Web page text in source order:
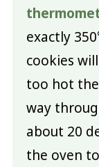
exactly
cookies
too hot
way
about 20
the oven